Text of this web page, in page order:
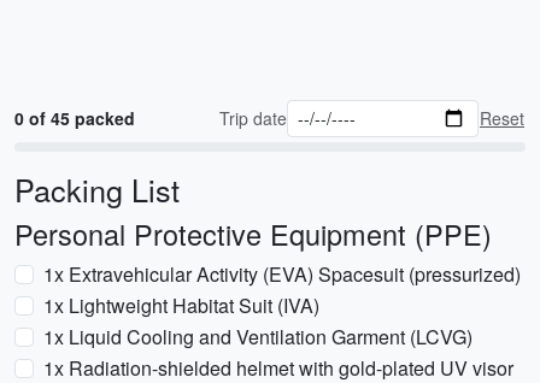
0 of 45 packed Trip date Reset
Packing List
Personal Protective Equipment (PPE)
1x Extravehicular Activity (EVA) Spacesuit (pressurized)
1x Lightweight Habitat Suit (IVA)
1x Liquid Cooling and Ventilation Garment (LCVG)
1x Radiation-shielded helmet with gold-plated UV visor